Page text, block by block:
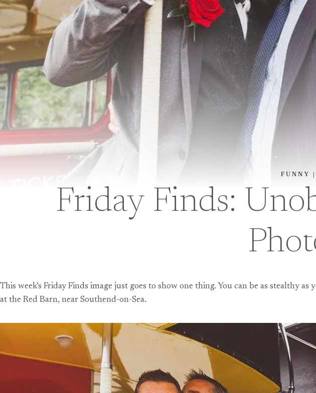
FUNNY
Friday Finds:
This week’s Friday Finds image just goes to show one thing. You can be as stealthy
at the Red Barn, near Southend-on-Sea.